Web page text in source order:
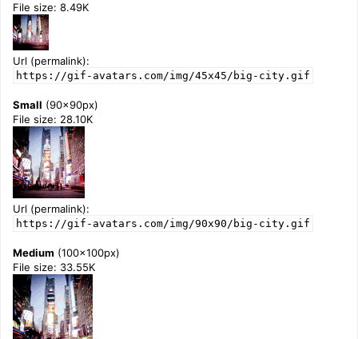
File size: 8.49K
Url (permalink):
https://gif-avatars.com/img/45x45/big-city.gif
Small (90x90px)
File size: 28.10K
Url (permalink):
https://gif-avatars.com/img/90x90/big-city.gif
Medium (100x100px)
File size: 33.55K